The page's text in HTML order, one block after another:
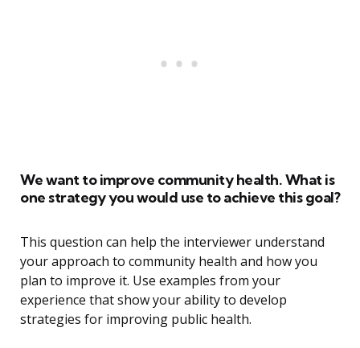
We want to improve community health. What is
one strategy you would use to achieve this goal?
This question can help the interviewer understand
your approach to community health and how you
plan to improve it. Use examples from your
experience that show your ability to develop
strategies for improving public health.